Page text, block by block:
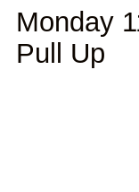
Monday
Pull Up